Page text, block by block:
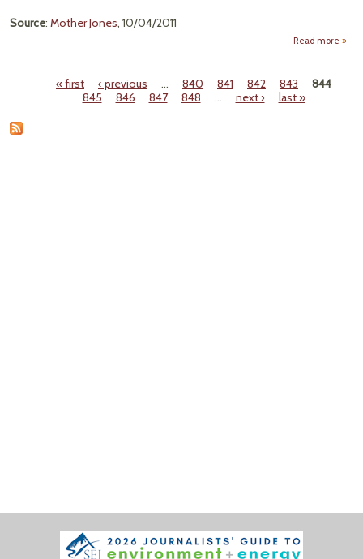
Source: Mother Jones, 10/04/2011
Read more
« first ‹ previous … 840 841 842 843
844
845
846 847 848 … next › last »